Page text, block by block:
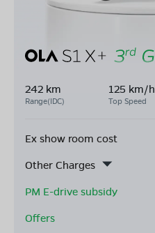
242 km
Range(IDC)
125 km/h
Top Speed
Ex show room cost
Other Charges
PM E-drive subsidy
Offers